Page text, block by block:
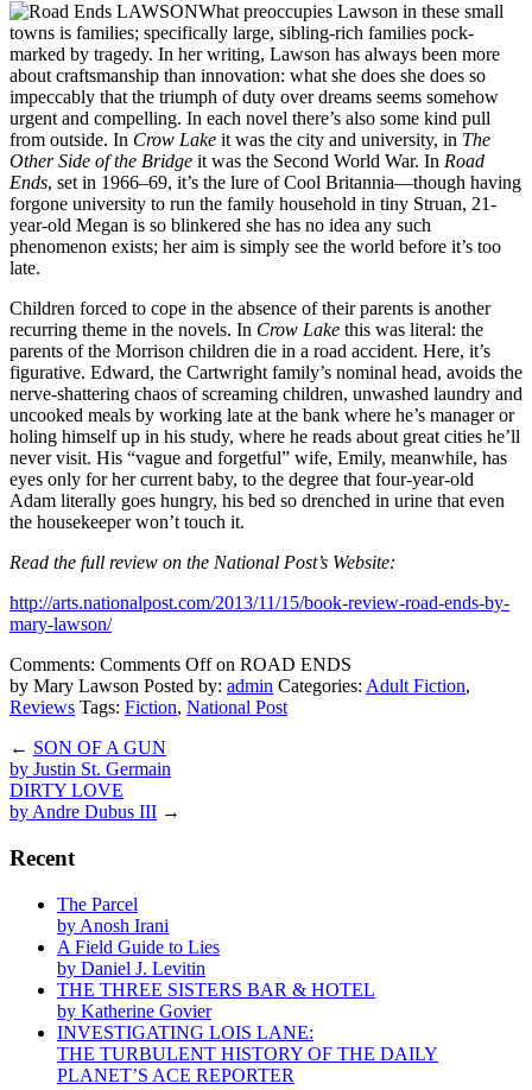
What preoccupies Lawson in these small
towns is families; specifically large, sibling-rich families pock-
marked by tragedy. In her writing, Lawson has always been more
about craftsmanship than innovation: what she does she does so
impeccably that the triumph of duty over dreams seems somehow
urgent and compelling. In each novel there’s also some kind pull
from outside. In Crow Lake it was the city and university, in The
Other Side of the Bridge it was the Second World War. In Road
Ends, set in 1966–69, it’s the lure of Cool Britannia—though having
forgone university to run the family household in tiny Struan, 21-
year-old Megan is so blinkered she has no idea any such
phenomenon exists; her aim is simply see the world before it’s too
late.
Children forced to cope in the absence of their parents is another
recurring theme in the novels. In Crow Lake this was literal: the
parents of the Morrison children die in a road accident. Here, it’s
figurative. Edward, the Cartwright family’s nominal head, avoids the
nerve-shattering chaos of screaming children, unwashed laundry and
uncooked meals by working late at the bank where he’s manager or
holing himself up in his study, where he reads about great cities he’ll
never visit. His “vague and forgetful” wife, Emily, meanwhile, has
eyes only for her current baby, to the degree that four-year-old
Adam literally goes hungry, his bed so drenched in urine that even
the housekeeper won’t touch it.
Read the full review on the National Post’s Website:
http://arts.nationalpost.com/2013/11/15/book-review-road-ends-by-
mary-lawson/
Comments: Comments Offon ROAD ENDS
by Mary Lawson Posted by: admin Categories: Adult Fiction,
Reviews Tags: Fiction, National Post
← SON OF A GUN
by Justin St. Germain
DIRTY LOVE
by Andre Dubus III →
Recent
The Parcel
by Anosh Irani
A Field Guide to Lies
by Daniel J. Levitin
THE THREE SISTERS BAR & HOTEL
by Katherine Govier
INVESTIGATING LOIS LANE:
THE TURBULENT HISTORY OF THE DAILY
PLANET’S ACE REPORTER